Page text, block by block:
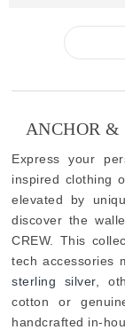
ANCHOR &
Express your
inspired clothing
elevated by
discover the
CREW. This
tech accessories
sterling silver,
cotton or
handcrafted in-